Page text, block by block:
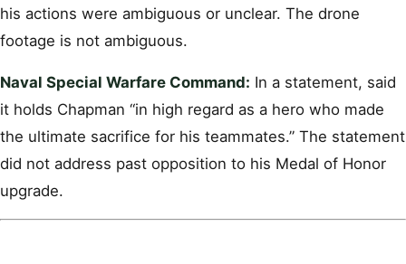
his actions were ambiguous or unclear. The drone
footage is not ambiguous.
Naval Special Warfare Command: In a statement, said
it holds Chapman “in high regard as a hero who made
the ultimate sacrifice for his teammates.” The statement
did not address past opposition to his Medal of Honor
upgrade.